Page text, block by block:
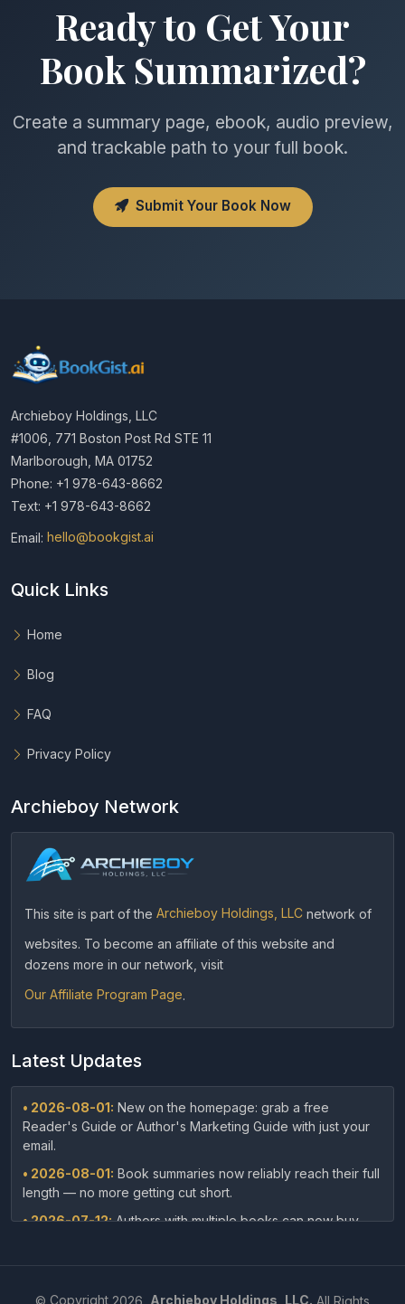
Ready to Get Your
Book Summarized?
Create a summary page, ebook, audio preview,
and trackable path to your full book.
Submit Your Book Now
Archieboy Holdings, LLC
#1006, 771 Boston Post Rd STE 11
Marlborough, MA 01752
Phone: +1 978-643-8662
Text: +1 978-643-8662
Email: hello@bookgist.ai
Quick Links
Home
Blog
FAQ
Privacy Policy
Archieboy Network
This site is part of the Archieboy Holdings, LLC network of
websites. To become an affiliate of this website and
dozens more in our network, visit
Our Affiliate Program Page
Latest Updates
• 2026-08-01: New on the homepage: grab a free
Reader's Guide or Author's Marketing Guide with just your
email.
• 2026-08-01: Book summaries now reliably reach their full
length — no more getting cut short.
• 2026-07-12:Authors with multiple books can now buy
© Copyright 2026, Archieboy Holdings, LLC. All Rights